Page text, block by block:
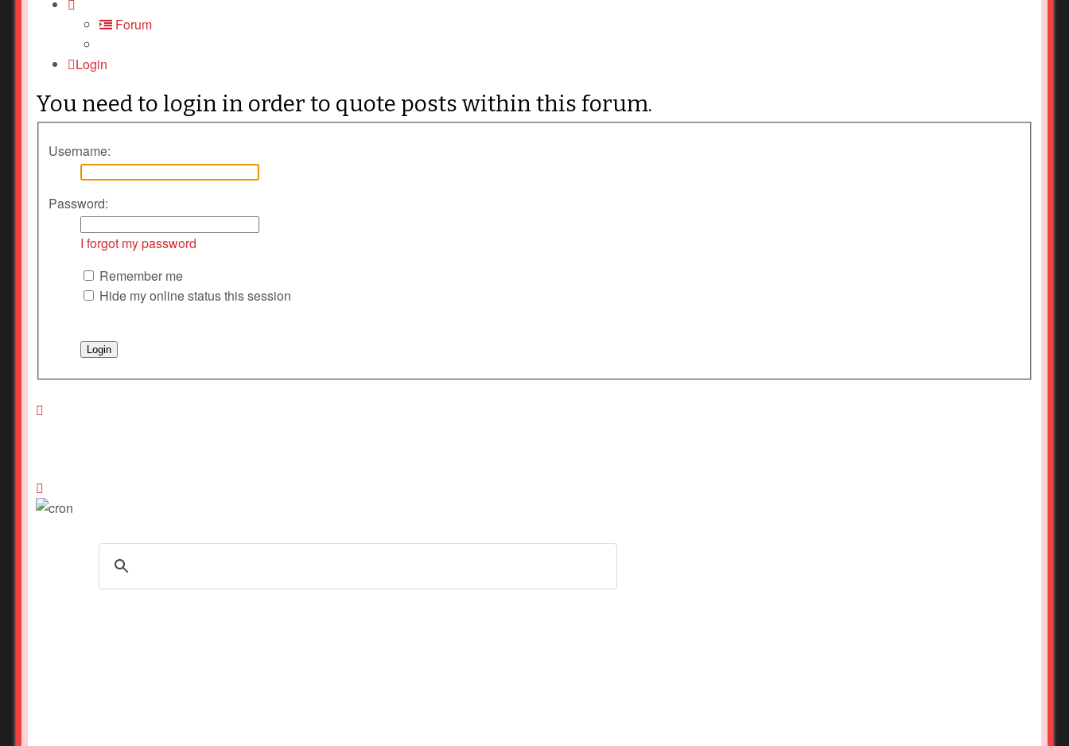
Forum
Login
You need to login in order to quote posts within this forum.
Username:
Password:
I forgot my password
Remember me
Hide my online status this session